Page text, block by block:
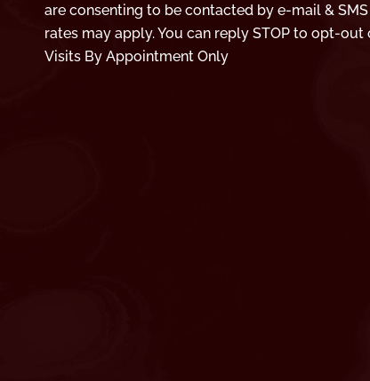
are consenting to be contacted by e-mail &
rates may apply. You can reply STOP to opt-out
Visits By Appointment Only